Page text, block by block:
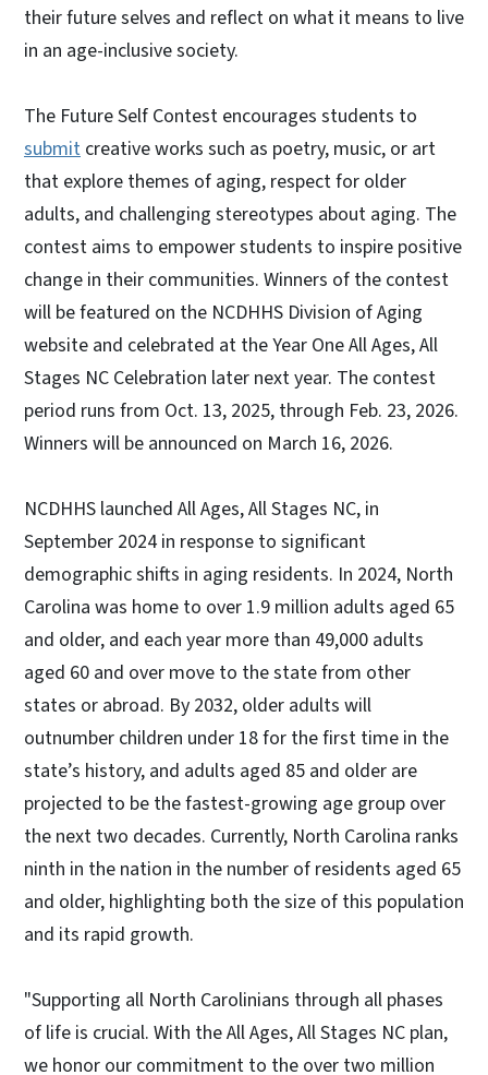
their future selves and reflect on what it means to live
in an age-inclusive society.
The Future Self Contest encourages students to
submit creative works such as poetry, music, or art
that explore themes of aging, respect for older
adults, and challenging stereotypes about aging. The
contest aims to empower students to inspire positive
change in their communities. Winners of the contest
will be featured on the NCDHHS Division of Aging
website and celebrated at the Year One All Ages, All
Stages NC Celebration later next year. The contest
period runs from Oct. 13, 2025, through Feb. 23, 2026.
Winners will be announced on March 16, 2026.
NCDHHS launched All Ages, All Stages NC, in
September 2024 in response to significant
demographic shifts in aging residents. In 2024, North
Carolina was home to over 1.9 million adults aged 65
and older, and each year more than 49,000 adults
aged 60 and over move to the state from other
states or abroad. By 2032, older adults will
outnumber children under 18 for the first time in the
state’s history, and adults aged 85 and older are
projected to be the fastest-growing age group over
the next two decades. Currently, North Carolina ranks
ninth in the nation in the number of residents aged 65
and older, highlighting both the size of this population
and its rapid growth.
"Supporting all North Carolinians through all phases
of life is crucial. With the All Ages, All Stages NC plan,
we honor our commitment to the over two million